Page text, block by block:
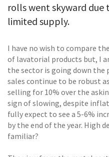
rolls went skyward due
limited supply.
I have no wish to compare
of lavatorial products but, I
the sector is going down the
sales continue to be robust
selling for 10% over the
sign of slowing, despite
fully expect to see a 5-6%
by the end of the year. High
familiar?